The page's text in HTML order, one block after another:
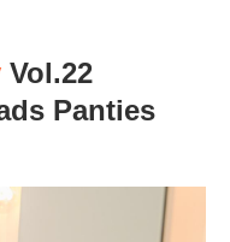
Vol.22
Panties